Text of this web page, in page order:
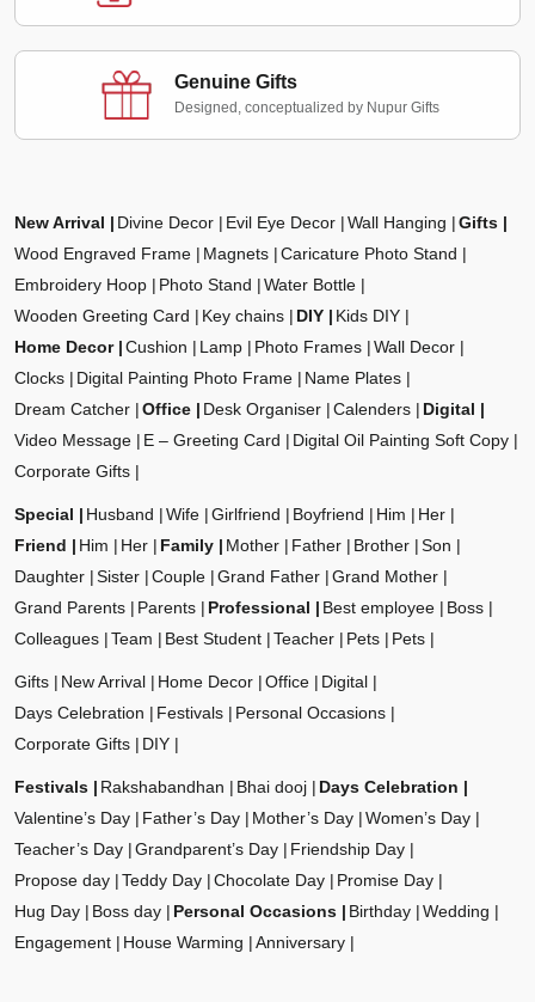
Genuine Gifts
Designed, conceptualized by Nupur Gifts
New Arrival Divine Decor Evil Eye Decor Wall Hanging
Gifts
Wood Engraved Frame
Magnets
Caricature Photo Stand
Embroidery Hoop
Photo Stand
Water Bottle
Wooden Greeting Card
Key chains DIY
Kids DIY
Home Decor
Cushion Lamp Photo Frames
Wall Decor
Clocks
Digital Painting Photo Frame
Name Plates
Dream Catcher
Office Desk Organiser Calenders
Digital
Video Message
E – Greeting Card
Digital Oil Painting Soft Copy
Corporate Gifts
Special Husband Wife Girlfriend Boyfriend Him
Her
Friend
Him Her Family Mother Father Brother
Son
Daughter
Sister Couple Grand Father
Grand Mother
Grand Parents
Parents Professional Best employee
Boss
Colleagues
Team Best Student Teacher Pets Pets
Gifts New Arrival Home Decor Office
Digital
Days Celebration
Festivals
Personal Occasions
Corporate Gifts
DIY
Festivals Rakshabandhan Bhai dooj
Days Celebration
Valentine’s Day
Father’s Day Mother’s Day
Women’s Day
Teacher’s Day
Grandparent’s Day
Friendship Day
Propose day
Teddy Day Chocolate Day
Promise Day
Hug Day
Boss day Personal Occasions Birthday
Wedding
Engagement
House Warming Anniversary